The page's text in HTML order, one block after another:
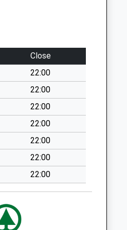
Close
22:00
22:00
22:00
22:00
22:00
22:00
22:00